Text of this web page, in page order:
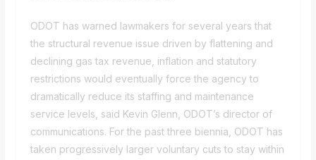
ODOT has warned lawmakers for several years that
the structural revenue issue driven by flattening and
declining gas tax revenue, inflation and statutory
restrictions would eventually force the agency to
dramatically reduce its staffing and maintenance
service levels, said Kevin Glenn, ODOT’s director of
communications. For the past three biennia, ODOT has
taken progressively larger voluntary cuts to stay within